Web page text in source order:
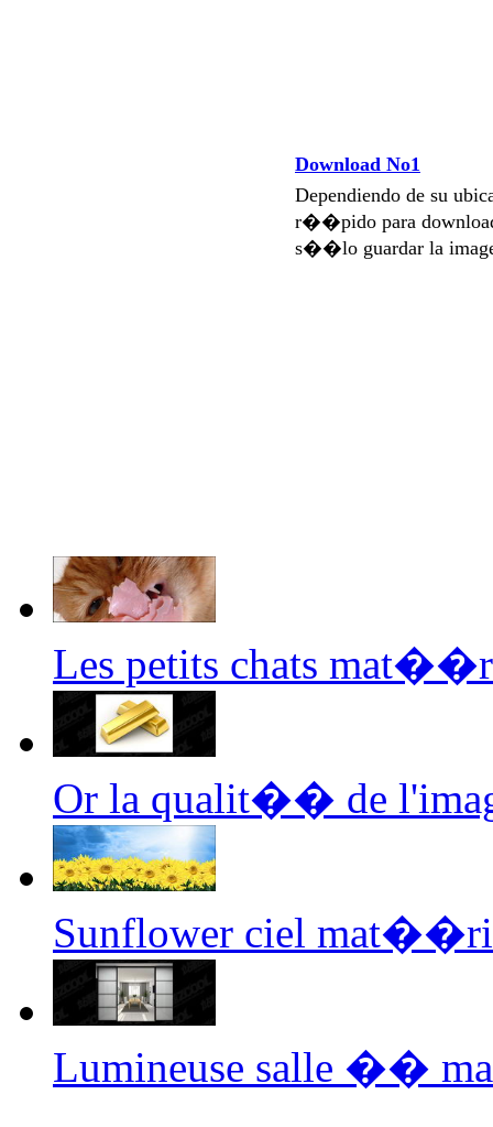
Download No1
Dependiendo de su
r��pido para
s��lo guardar la
Les petits chats
Or la qualit�� de
Sunflower ciel
Lumineuse salle ��